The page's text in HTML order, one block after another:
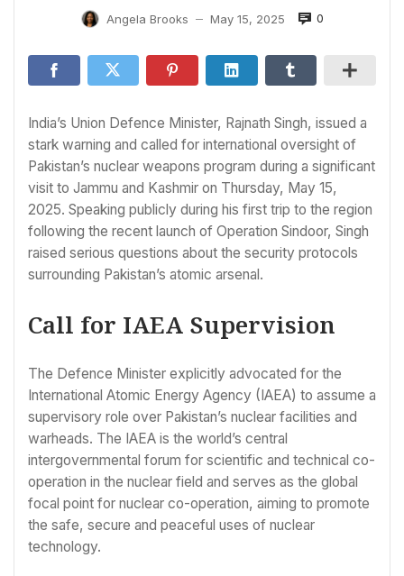
Angela Brooks — May 15, 2025 0
India’s Union Defence Minister, Rajnath Singh, issued a
stark warning and called for international oversight of
Pakistan’s nuclear weapons program during a significant
visit to Jammu and Kashmir on Thursday, May 15,
2025. Speaking publicly during his first trip to the region
following the recent launch of Operation Sindoor, Singh
raised serious questions about the security protocols
surrounding Pakistan’s atomic arsenal.
Call for IAEA Supervision
The Defence Minister explicitly advocated for the
International Atomic Energy Agency (IAEA) to assume a
supervisory role over Pakistan’s nuclear facilities and
warheads. The IAEA is the world’s central
intergovernmental forum for scientific and technical co-
operation in the nuclear field and serves as the global
focal point for nuclear co-operation, aiming to promote
the safe, secure and peaceful uses of nuclear
technology.